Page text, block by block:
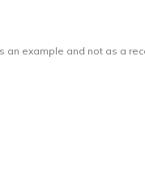
an example and not as a